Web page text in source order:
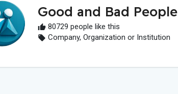
Good and Bad People
80729 people like this
Company, Organization or Institution